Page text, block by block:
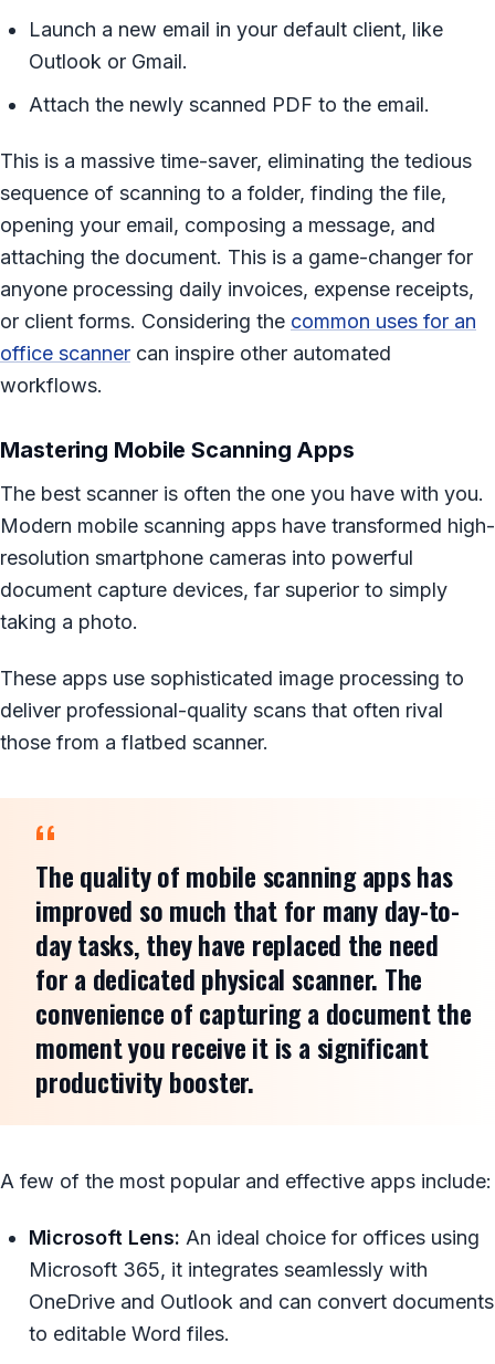
Launch a new email in your default client, like
Outlook or Gmail.
Attach the newly scanned PDF to the email.
This is a massive time-saver, eliminating the tedious
sequence of scanning to a folder, finding the file,
opening your email, composing a message, and
attaching the document. This is a game-changer for
anyone processing daily invoices, expense receipts,
or client forms. Considering the common uses for an
office scanner can inspire other automated
workflows.
Mastering Mobile Scanning Apps
The best scanner is often the one you have with you.
Modern mobile scanning apps have transformed high-
resolution smartphone cameras into powerful
document capture devices, far superior to simply
taking a photo.
These apps use sophisticated image processing to
deliver professional-quality scans that often rival
those from a flatbed scanner.
The quality of mobile scanning apps has
improved so much that for many day-to-
day tasks, they have replaced the need
for a dedicated physical scanner. The
convenience of capturing a document the
moment you receive it is a significant
productivity booster.
A few of the most popular and effective apps include:
Microsoft Lens: An ideal choice for offices using
Microsoft 365, it integrates seamlessly with
OneDrive and Outlook and can convert documents
to editable Word files.